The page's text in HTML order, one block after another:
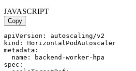
JAVASCRIPT
Copy
apiVersion: autoscaling/v2
kind: HorizontalPodAutoscaler
metadata:
  name: backend-worker-hpa
spec: